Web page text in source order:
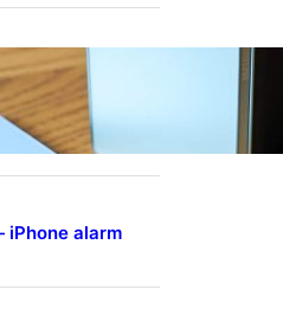
Z Fold 7
8.5 Beta
alarm